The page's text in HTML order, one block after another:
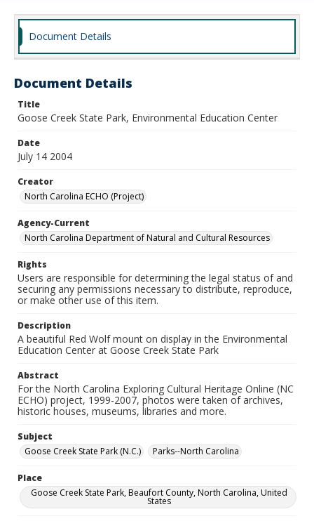
Document Details
Document Details
Title
Goose Creek State Park, Environmental Education Center
Date
July 14 2004
Creator
North Carolina ECHO (Project)
Agency-Current
North Carolina Department of Natural and Cultural Resources
Rights
Users are responsible for determining the legal status of and
securing any permissions necessary to distribute, reproduce,
or make other use of this item.
Description
A beautiful Red Wolf mount on display in the Environmental
Education Center at Goose Creek State Park
Abstract
For the North Carolina Exploring Cultural Heritage Online (NC
ECHO) project, 1999-2007, photos were taken of archives,
historic houses, museums, libraries and more.
Subject
Goose Creek State Park (N.C.)
Parks--North Carolina
Place
Goose Creek State Park, Beaufort County, North Carolina, United
States